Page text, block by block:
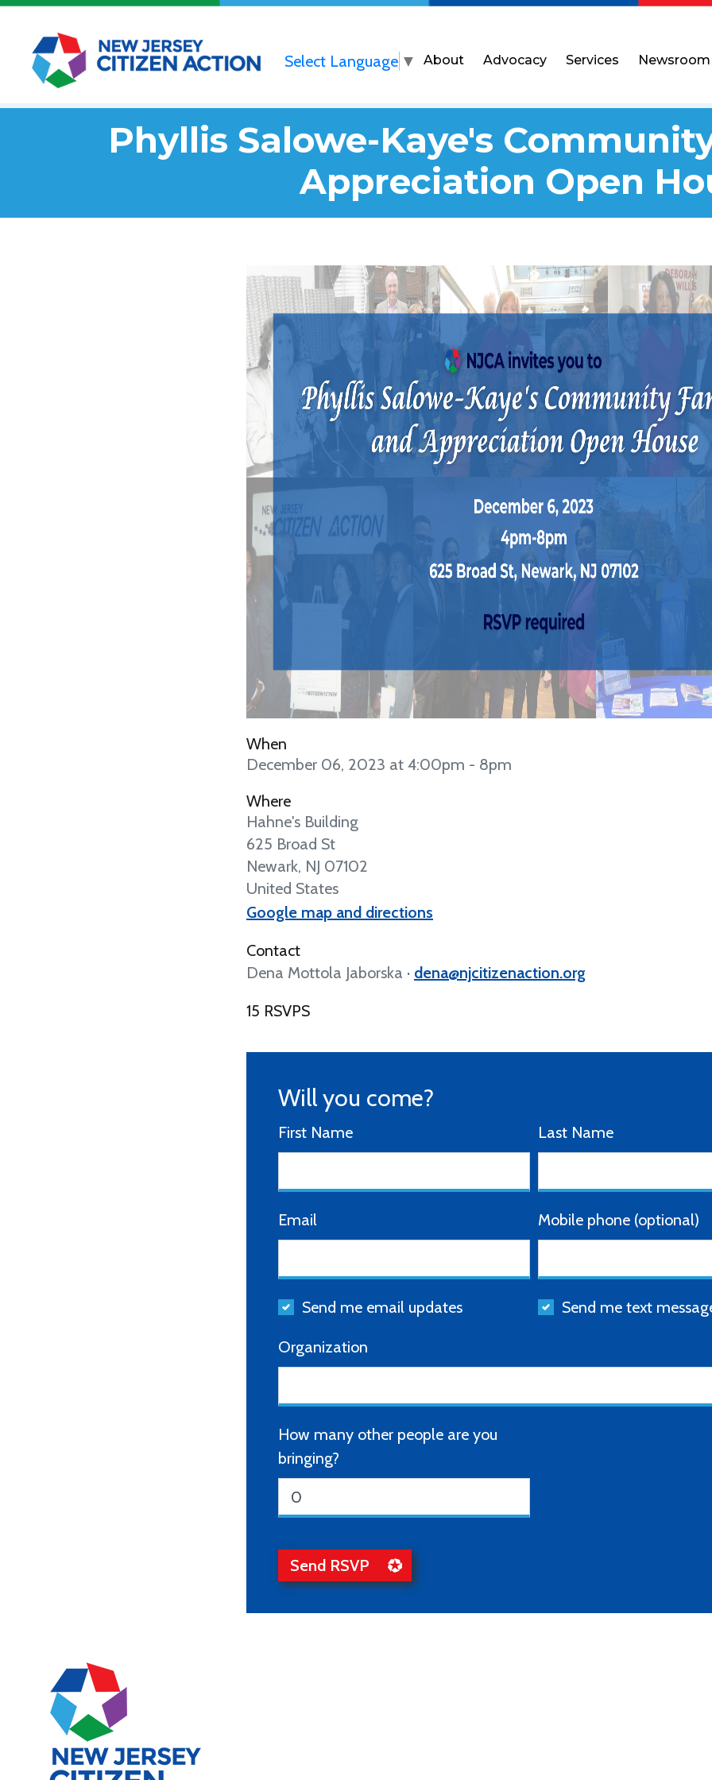
Select Language ▼ About Advocacy Services Newsroom
Phyllis Salowe-Kaye's
Appreciation Open
When
December 06, 2023 at 4:00pm - 8pm
Where
Hahne's Building
625 Broad St
Newark, NJ 07102
United States
Google map and directions
Contact
Dena Mottola Jaborska · dena@njcitizenaction.org
15 RSVPS
Will you come?
First Name Last Name
Email Mobile phone (optional)
Send me email updates Send me text
Organization
How many other people are you
bringing?